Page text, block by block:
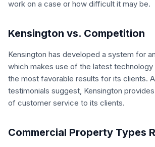
work on a case or how difficult it may be.
Kensington vs. Competition
Kensington has developed a system for
which makes use of the latest technology
the most favorable results for its clients.
testimonials suggest, Kensington
of customer service to its clients.
Commercial Property Types